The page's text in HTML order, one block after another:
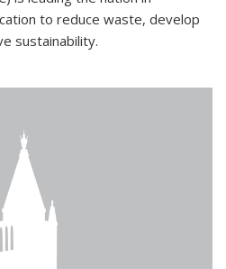
to reduce waste, develop
sustainability.